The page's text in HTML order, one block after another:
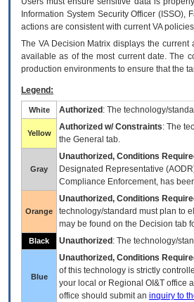
Information System Security Officer
actions are consistent with current VA
The VADecision Matrix displays the current
available as of the most current date. The
production environments to ensure that the
Legend:
White Authorized : The technology/
Yellow
Authorized w/ Constraints: The
the General tab.
Gray
Unauthorized, Conditions
Designated Representative (AODR
Compliance Enforcement, has
Orange
Unauthorized, Conditions
technology/standard must plan to
may be found on the Decision tab
Black Unauthorized : The technology/
Blue
Unauthorized, Conditions
of this technology is strictly
your local or Regional OI&T office
office should submit an inquiry to